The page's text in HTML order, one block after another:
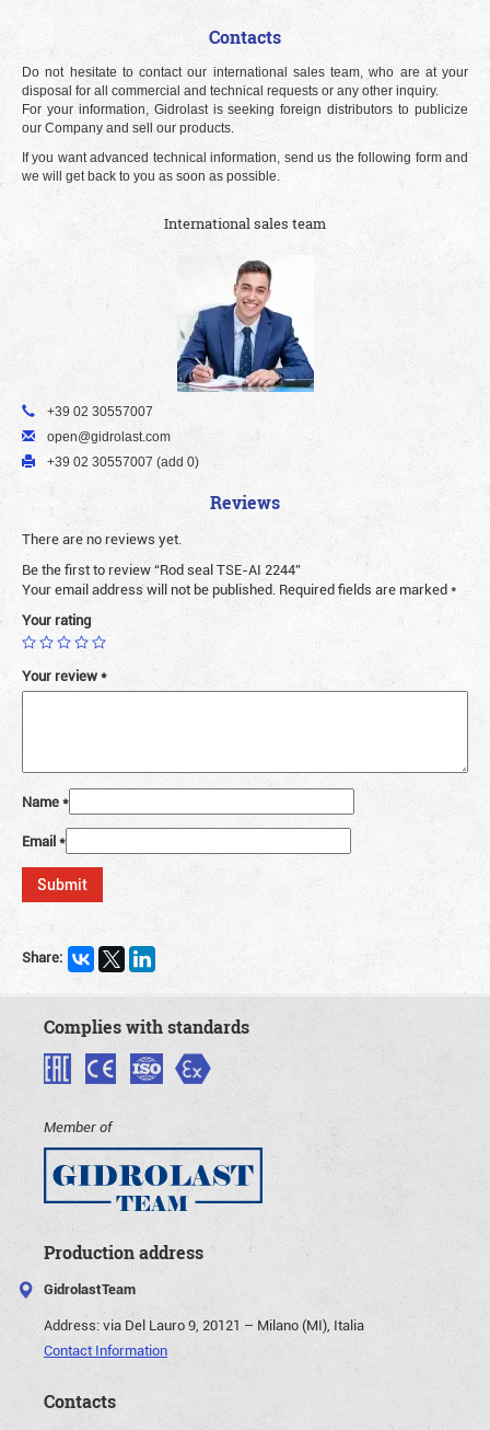
Contacts
Do not hesitate to contact our international sales team, who are at your
disposal for all commercial and technical requests or any other inquiry.
For your information, Gidrolast is seeking foreign distributors to publicize
our Company and sell our products.
If you want advanced technical information, send us the following form and
we will get back to you as soon as possible.
International sales team
+39 02 30557007
open@gidrolast.com
+39 02 30557007 (add 0)
Reviews
There are no reviews yet.
Be the first to review “Rod seal TSE-AI 2244”
Your email address will not be published. Required fields are marked*
Your rating
Your review*
Name*
Email*
Share:
Complies with standards
Member of
Production address
GidrolastTeam
Address:via Del Lauro 9, 20121 – Milano (MI), Italia
Contact Information
Contacts